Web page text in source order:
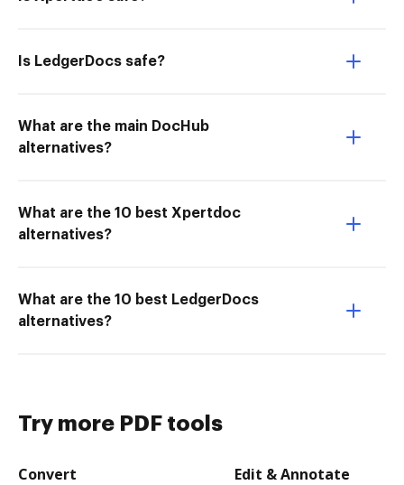
Is LedgerDocs safe?
What are the main DocHub
alternatives?
What are the 10 best Xpertdoc
alternatives?
What are the 10 best LedgerDocs
alternatives?
Try more PDF tools
Convert Edit & Annotate